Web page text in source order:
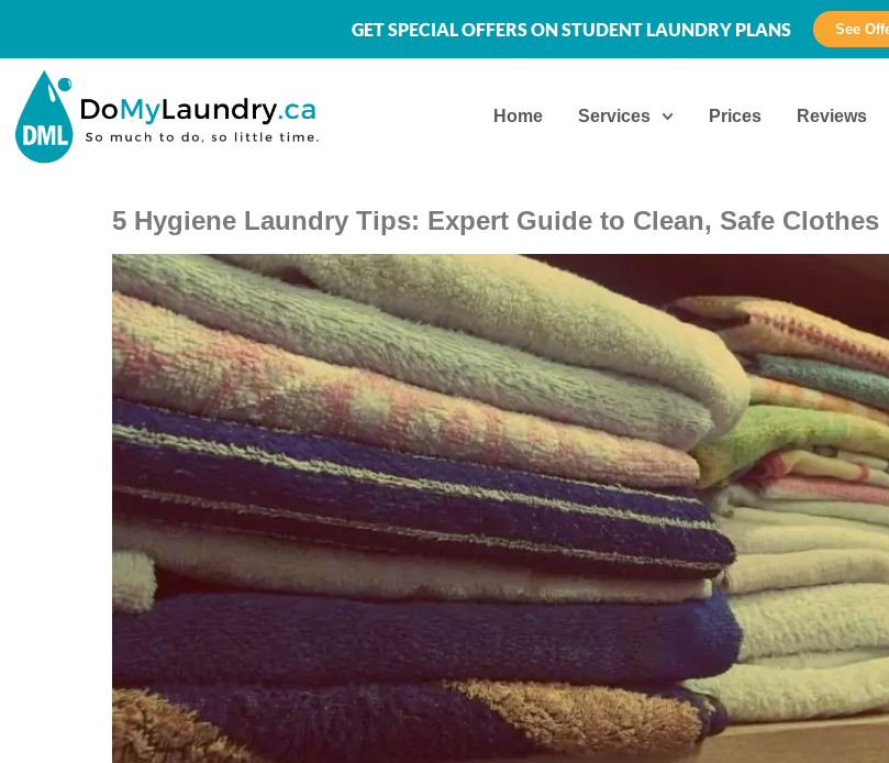
GET SPECIAL OFFERS ON STUDENT LAUNDRY PLANS See
Home Services Prices Reviews
5 Hygiene Laundry Tips: Expert Guide to Clean, Safe Clothes